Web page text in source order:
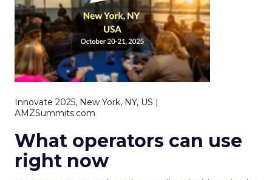
Innovate 2025, New York, NY, US |
AMZSummits.com
What operators can use
right now